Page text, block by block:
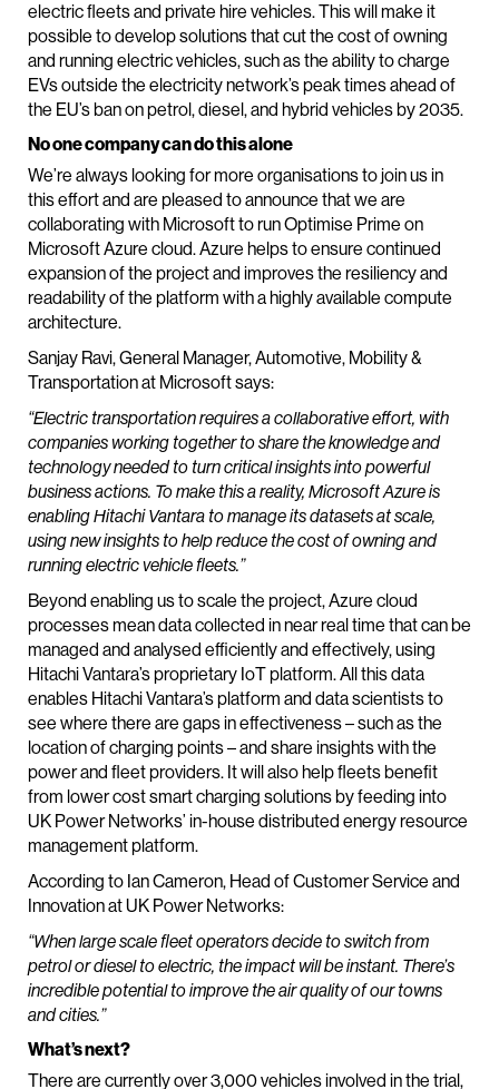
electric fleets and private hire vehicles. This will make it
possible to develop solutions that cut the cost of owning
and running electric vehicles, such as the ability to charge
EVs outside the electricity network’s peak times ahead of
the EU’s ban on petrol, diesel, and hybrid vehicles by 2035.
No one company can do this alone
We’re always looking for more organisations to join us in
this effort and are pleased to announce that we are
collaborating with Microsoft to run Optimise Prime on
Microsoft Azure cloud. Azure helps to ensure continued
expansion of the project and improves the resiliency and
readability of the platform with a highly available compute
architecture.
Sanjay Ravi, General Manager, Automotive, Mobility &
Transportation at Microsoft says:
“Electric transportation requires a collaborative effort, with
companies working together to share the knowledge and
technology needed to turn critical insights into powerful
business actions. To make this a reality, Microsoft Azure is
enabling Hitachi Vantara to manage its datasets at scale,
using new insights to help reduce the cost of owning and
running electric vehicle fleets.”
Beyond enabling us to scale the project, Azure cloud
processes mean data collected in near real time that can be
managed and analysed efficiently and effectively, using
Hitachi Vantara’s proprietary IoT platform. All this data
enables Hitachi Vantara’s platform and data scientists to
see where there are gaps in effectiveness – such as the
location of charging points – and share insights with the
power and fleet providers. It will also help fleets benefit
from lower cost smart charging solutions by feeding into
UK Power Networks’ in-house distributed energy resource
management platform.
According to Ian Cameron, Head of Customer Service and
Innovation at UK Power Networks:
“When large scale fleet operators decide to switch from
petrol or diesel to electric, the impact will be instant. There’s
incredible potential to improve the air quality of our towns
and cities.”
What’s next?
There are currently over 3,000 vehicles involved in the trial,